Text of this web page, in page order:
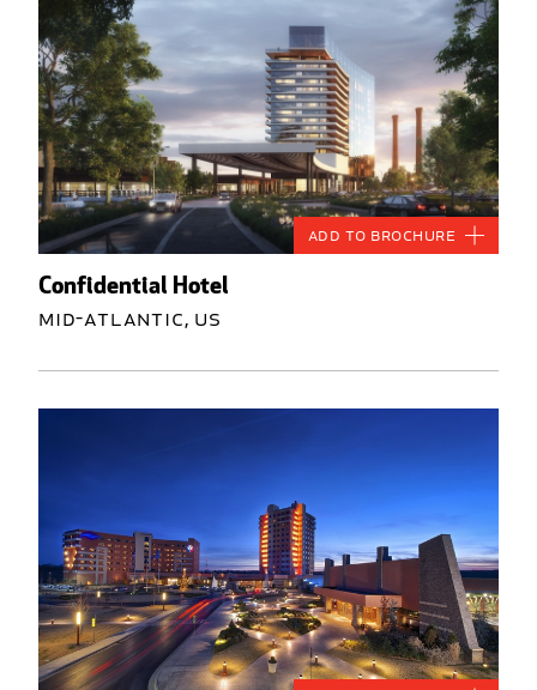
Confidential Hotel
Mid-Atlantic, US
Add to Brochure